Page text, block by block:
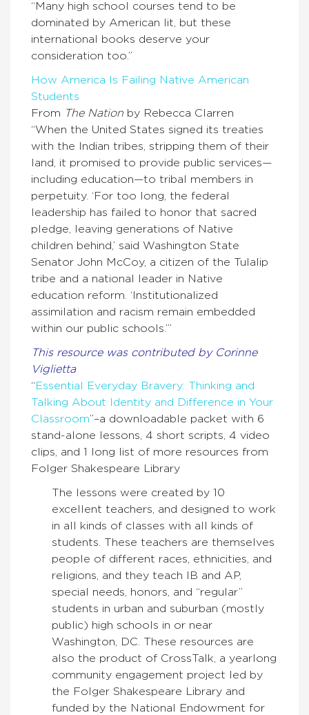
“Many high school courses tend to be
dominated by American lit, but these
international books deserve your
consideration too.”
How America Is Failing Native American
Students
From The Nation by Rebecca Clarren
“When the United States signed its treaties
with the Indian tribes, stripping them of their
land, it promised to provide public services—
including education—to tribal members in
perpetuity. ‘For too long, the federal
leadership has failed to honor that sacred
pledge, leaving generations of Native
children behind,’ said Washington State
Senator John McCoy, a citizen of the Tulalip
tribe and a national leader in Native
education reform. ‘Institutionalized
assimilation and racism remain embedded
within our public schools.’”
This resource was contributed by Corinne
Viglietta
“Essential Everyday Bravery: Thinking and
Talking About Identity and Difference in Your
Classroom”–a downloadable packet with 6
stand-alone lessons, 4 short scripts, 4 video
clips, and 1 long list of more resources from
Folger Shakespeare Library
The lessons were created by 10
excellent teachers, and designed to work
in all kinds of classes with all kinds of
students. These teachers are themselves
people of different races, ethnicities, and
religions, and they teach IB and AP,
special needs, honors, and “regular”
students in urban and suburban (mostly
public) high schools in or near
Washington, DC. These resources are
also the product of CrossTalk, a yearlong
community engagement project led by
the Folger Shakespeare Library and
funded by the National Endowment for